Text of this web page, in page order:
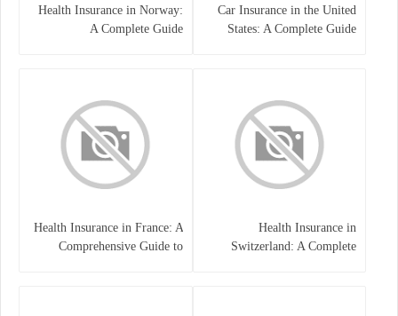
Car Insurance in the United
States: A Complete Guide
Health Insurance in Norway:
A Complete Guide
Health Insurance in
Switzerland: A Complete
Health Insurance in France: A
Comprehensive Guide to